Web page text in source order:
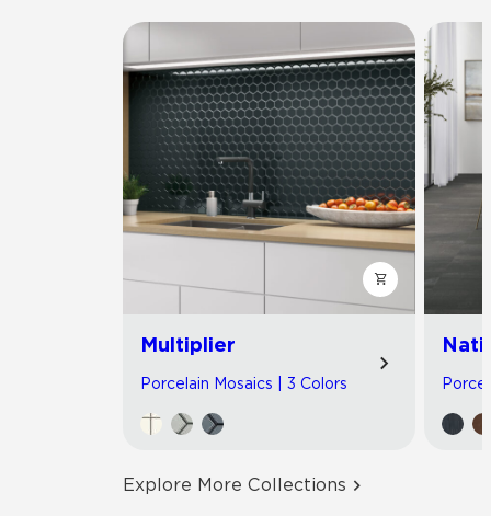
Multiplier
Porcelain Mosaics | 3 Colors
Explore More Collections